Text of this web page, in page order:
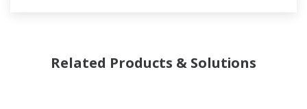
Related Products & Solutions